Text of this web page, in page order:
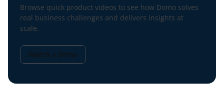
Browse quick product videos to see how Domo solves
real business challenges and delivers insights at
scale.
Watch a demo